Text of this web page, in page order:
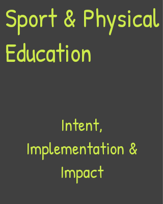
Sport & Physical
Education
Intent,
Implementation &
Impact